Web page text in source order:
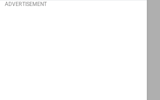
ADVERTISEMENT